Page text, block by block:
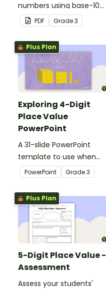
numbers using base-10
blocks to strengthen
place value skills.
PDF Grade3
Plus Plan
Exploring 4-Digit
Place Value
PowerPoint
A 31-slide PowerPoint
template to use when
exploring place value to
the thousands place.
PowerPoint Grade3
Plus Plan
5-Digit Place Value -
Assessment
Assess your students'